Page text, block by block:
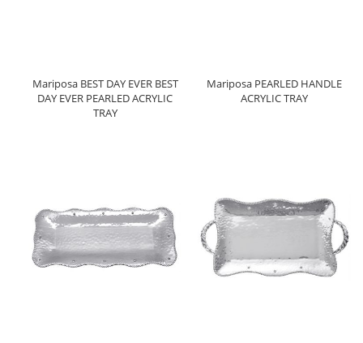
Mariposa BEST DAY EVER BEST
DAY EVER PEARLED ACRYLIC
TRAY
Mariposa PEARLED HANDLE
ACRYLIC TRAY